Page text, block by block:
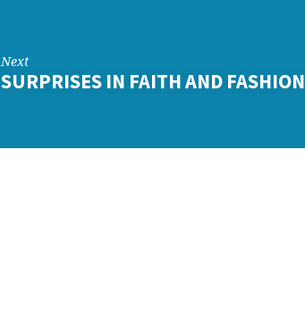
Next
SURPRISES IN FAITH AND FASHION